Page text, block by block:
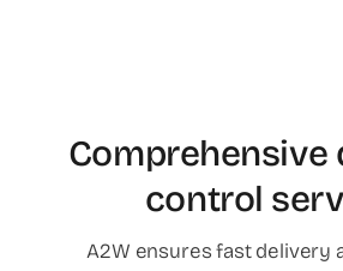
Comprehensive
control
A2W ensures fast delivery